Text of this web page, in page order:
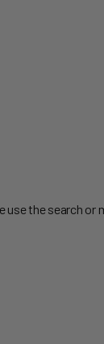
use the search or